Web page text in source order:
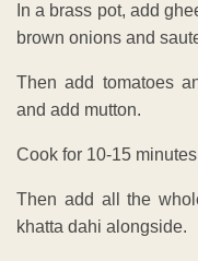
In a brass pot, add
brown onions and
Then add tomatoes
and add mutton.
Cook for 10-15
Then add all the
khatta dahi alongside.